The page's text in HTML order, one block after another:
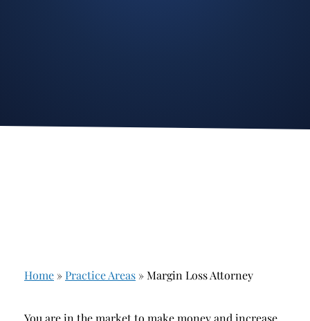
Selling Away
Breach of Fiduciary Duty
Home »Practice Areas »Margin Loss Attorney
You are in the market to make money and increase